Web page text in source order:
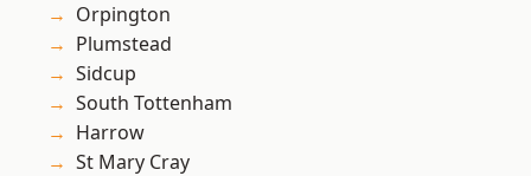
Orpington
Plumstead
Sidcup
South Tottenham
Harrow
St Mary Cray